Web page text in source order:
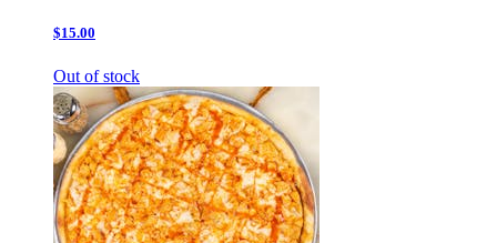
$15.00
Out of stock